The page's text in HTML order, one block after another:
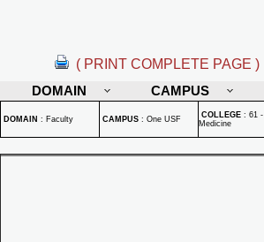
( PRINT COMPLETE PAGE )
DOMAIN
CAMPUS
DOMAIN : Faculty CAMPUS : One USF COLLEGE : 61 -
Medicine